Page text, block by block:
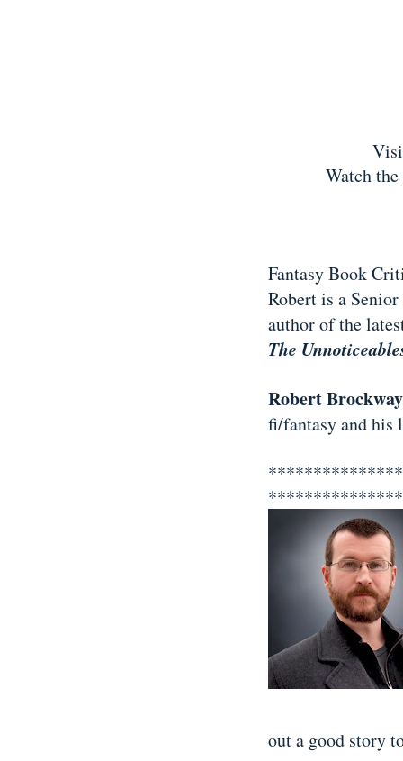
Watch
Fantasy Book
Robert is a
author of the
The
Robert Brockway
fi/fantasy and his
out a good story